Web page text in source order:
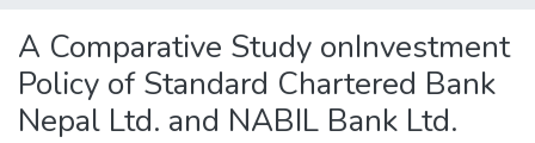
A Comparative Study onInvestment
Policy of Standard Chartered Bank
Nepal Ltd. and NABIL Bank Ltd.